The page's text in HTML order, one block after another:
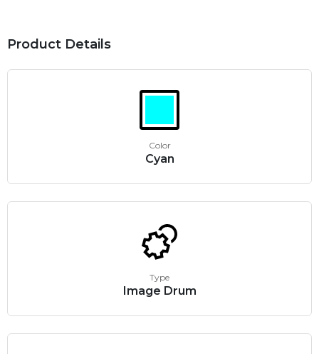
Product Details
Color
Cyan
Type
Image Drum